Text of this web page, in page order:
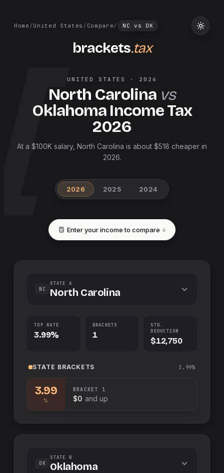
Home /United States / Compare/ NC vs OK
brackets.tax
UNITED STATES · 2026
North Carolina vs
Oklahoma Income Tax
2026
At a $100K salary, North Carolina is about $518 cheaper in
2026.
2026 2025 2024
Enter your income to compare
NC
STATE A
North Carolina
TOP RATE
3.99%
BRACKETS
1
STD.
DEDUCTION
$12,750
STATE BRACKETS 3.99%
3.99
%
BRACKET 1
$0 and up
OK
STATE B
Oklahoma